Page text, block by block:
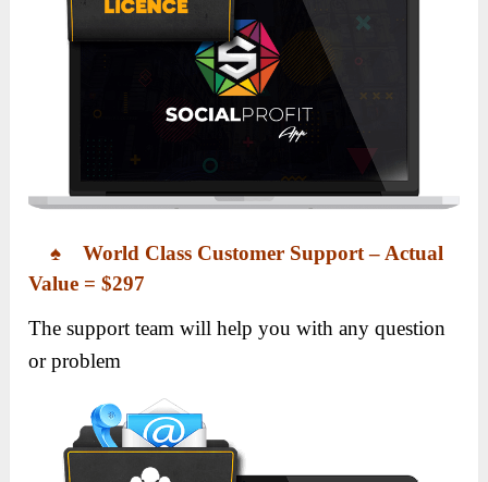
♠ World Class Customer Support – Actual
Value = $297
The support team will help you with any question
or problem